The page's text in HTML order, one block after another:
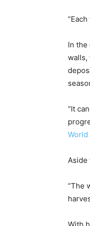
In the
walls,
“It
World
Aside
“The